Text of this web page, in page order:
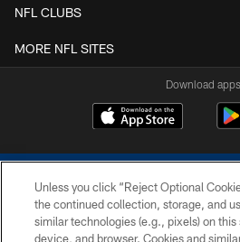
NFL CLUBS
MORE NFL SITES
Download apps
Unless you click “Reject Optional
the continued collection, storage, and
similar technologies (e.g., pixels) on
device, and browser. Cookies and